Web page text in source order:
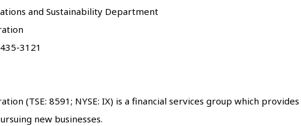
and Sustainability Department
3121
(TSE: 8591; NYSE: IX) is a financial services group which
new businesses.